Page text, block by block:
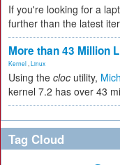
If you're looking for a
further than the latest
More than 43 Million
Kernel Linux
Using the cloc utility,
kernel 7.2 has over 43
Tag Cloud